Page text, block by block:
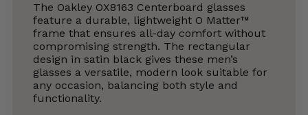
The Oakley OX8163 Centerboard glasses
feature a durable, lightweight O Matter™
frame that ensures all-day comfort without
compromising strength. The rectangular
design in satin black gives these men’s
glasses a versatile, modern look suitable for
any occasion, balancing both style and
functionality.